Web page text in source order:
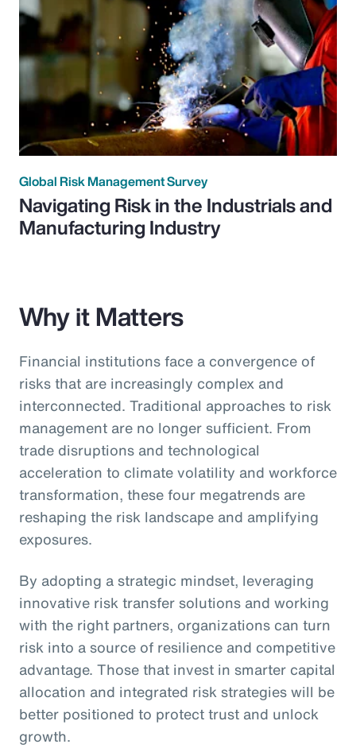
Global Risk Management Survey
Navigating Risk in the Industrials and
Manufacturing Industry
Why it Matters
Financial institutions face a convergence of
risks that are increasingly complex and
interconnected. Traditional approaches to risk
management are no longer sufficient. From
trade disruptions and technological
acceleration to climate volatility and workforce
transformation, these four megatrends are
reshaping the risk landscape and amplifying
exposures.
By adopting a strategic mindset, leveraging
innovative risk transfer solutions and working
with the right partners, organizations can turn
risk into a source of resilience and competitive
advantage. Those that invest in smarter capital
allocation and integrated risk strategies will be
better positioned to protect trust and unlock
growth.